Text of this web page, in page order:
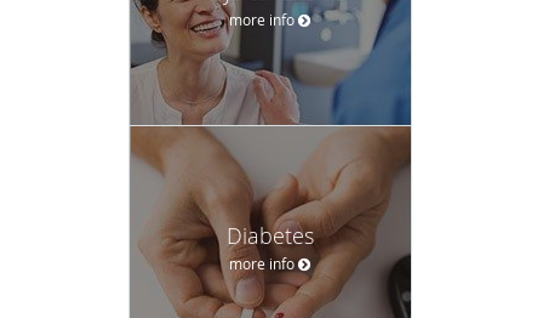
more info
Diabetes
more info